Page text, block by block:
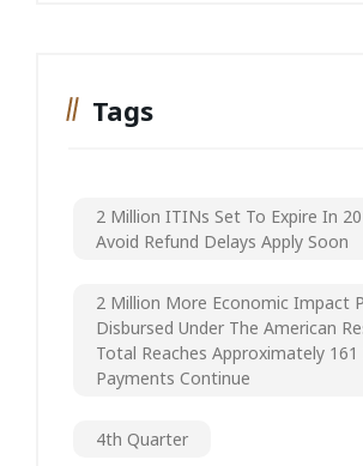
Tags
2 Million ITINs Set To Expire In
Avoid Refund Delays Apply Soon
2 Million More Economic Impact
Disbursed Under The American
Total Reaches Approximately 161
Payments Continue
4th Quarter